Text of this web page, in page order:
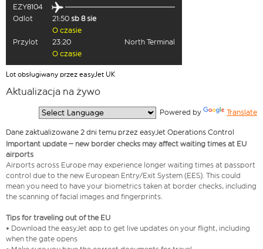
EZY8104
Odlot
21:50 sb 8 sie
O czasie
Przylot
23:20
North Terminal
O czasie
Lot obsługiwany przez easyJet UK
Aktualizacja na żywo
Powered by Translate
Dane zaktualizowane 2 dni temu przez easyJet Operations Control
Important update – new border checks may affect waiting times at EU
airports
Airports across Europe may experience longer waiting times at passport
control due to the new European Entry/Exit System (EES). This could
mean you need to have your biometrics taken at border checks, including
the scanning of facial images and fingerprints.
Tips for traveling out of the EU
• Download the easyJet app to get live updates on your flight, including
when the gate opens